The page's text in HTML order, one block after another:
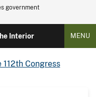
government
Interior MENU
Congress